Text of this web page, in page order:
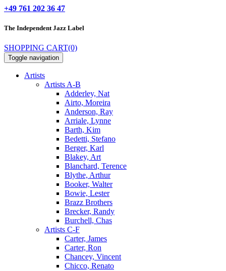
+49 761 202 36 47
The IndependentJazz Label
SHOPPING CART(0)
Toggle navigation
Artists
Artists A-B
Adderley, Nat
Airto, Moreira
Anderson, Ray
Arriale, Lynne
Barth, Kim
Bedetti, Stefano
Berger, Karl
Blakey, Art
Blanchard, Terence
Blythe, Arthur
Booker, Walter
Bowie, Lester
Brazz Brothers
Brecker, Randy
Burchell, Chas
Artists C-F
Carter, James
Carter, Ron
Chancey, Vincent
Chicco, Renato